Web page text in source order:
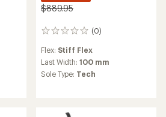
$889.95
(0)
0
Flex: Stiff Flex
Last Width:100 mm
Sole Type: Tech